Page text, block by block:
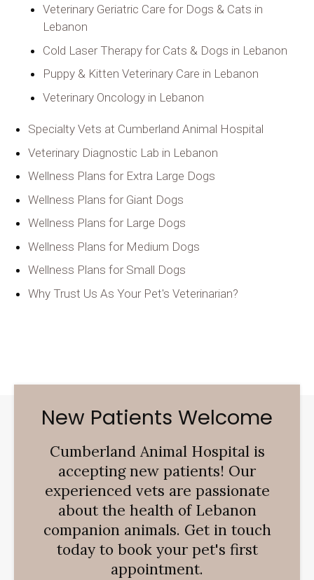
Veterinary Geriatric Care for Dogs & Cats in
Lebanon
Cold Laser Therapy for Cats & Dogs in Lebanon
Puppy & Kitten Veterinary Care in Lebanon
Veterinary Oncology in Lebanon
Specialty Vets at Cumberland Animal Hospital
Veterinary Diagnostic Lab in Lebanon
Wellness Plans for Extra Large Dogs
Wellness Plans for Giant Dogs
Wellness Plans for Large Dogs
Wellness Plans for Medium Dogs
Wellness Plans for Small Dogs
Why Trust Us As Your Pet's Veterinarian?
New Patients Welcome
Cumberland Animal Hospitalis
accepting new patients! Our
experienced vets are passionate
about the health of Lebanon
companion animals. Get in touch
today to book your pet's first
appointment.